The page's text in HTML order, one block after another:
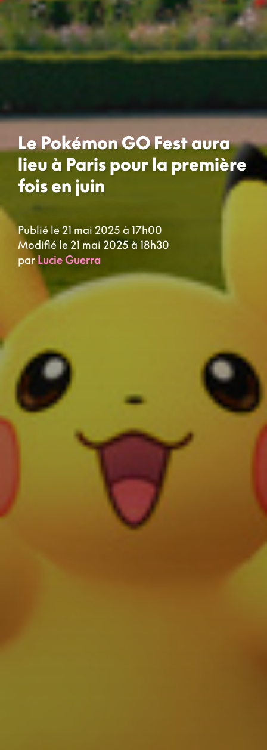
Le Pokémon GO Fest aura
lieu à Paris pour la première
fois en juin
Publié le 21 mai 2025 à 17h00
Modifié le 21 mai 2025 à 18h30
par Lucie Guerra